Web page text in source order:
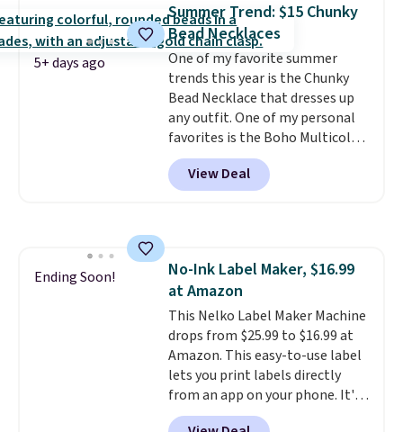
5+ days ago
Summer Trend: $15 Chunky
Bead Necklaces
One of my favorite summer
trends this year is the Chunky
Bead Necklace that dresses up
any outfit. One of my personal
favorites is the Boho Multicolor
Resin Necklace for only $9.99.
We found over 40 options on the
landing page that are priced
View Deal
Ending Soon!
No-Ink Label Maker, $16.99
at Amazon
This Nelko Label Maker Machine
drops from $25.99 to $16.99 at
Amazon. This easy-to-use label
lets you print labels directly
from an app on your phone. It's
a thermal printer, so it will